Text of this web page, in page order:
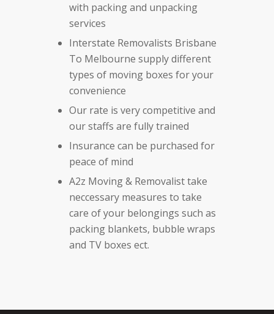
with packing and unpacking
services
Interstate Removalists Brisbane
To Melbourne supply different
types of moving boxes for your
convenience
Our rate is very competitive and
our staffs are fully trained
Insurance can be purchased for
peace of mind
A2z Moving & Removalist take
neccessary measures to take
care of your belongings such as
packing blankets, bubble wraps
and TV boxes ect.